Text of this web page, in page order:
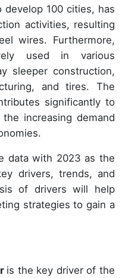
100 cities, has
activities, resulting
wires. Furthermore,
used in various
sleeper construction,
and tires. The
significantly to
increasing demand
data with 2023 as the
drivers, trends, and
of drivers will help
strategies to gain a
is the key driver of the